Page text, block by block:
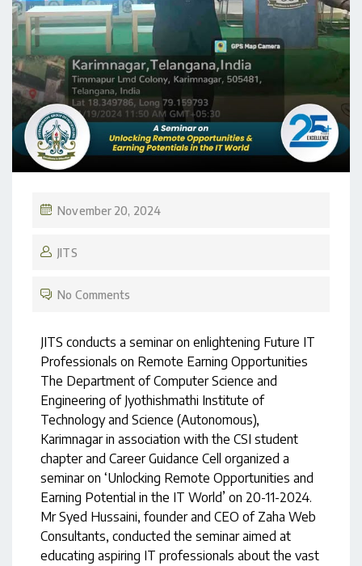
November 20, 2024
JITS
No Comments
JITS conducts a seminar on enlightening Future IT
Professionals on Remote Earning Opportunities
The Department of Computer Science and
Engineering of Jyothishmathi Institute of
Technology and Science (Autonomous),
Karimnagar in association with the CSI student
chapter and Career Guidance Cell organized a
seminar on ‘Unlocking Remote Opportunities and
Earning Potential in the IT World’ on 20-11-2024.
Mr Syed Hussaini, founder and CEO of Zaha Web
Consultants, conducted the seminar aimed at
educating aspiring IT professionals about the vast